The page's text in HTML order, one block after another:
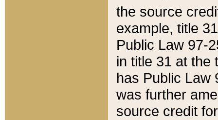
the source
example, title
Public Law 97-
in title 31 at the
has Public Law
was further
source credit